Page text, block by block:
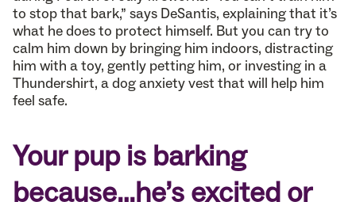
to stop that bark,” says DeSantis, explaining that it’s
what he does to protect himself. But you can try to
calm him down by bringing him indoors, distracting
him with a toy, gently petting him, or investing in a
Thundershirt, a dog anxiety vest that will help him
feel safe.
Your pup is barking
because…he’s excited or